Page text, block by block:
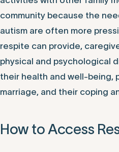
community because the
autism are often more
respite can provide,
physical and psychological
their health and well-being,
marriage, and their coping
How to Access